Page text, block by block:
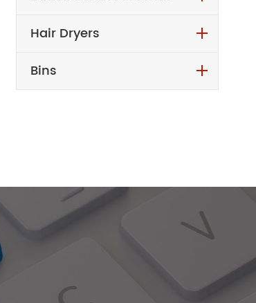
Hair Dryers
Bins